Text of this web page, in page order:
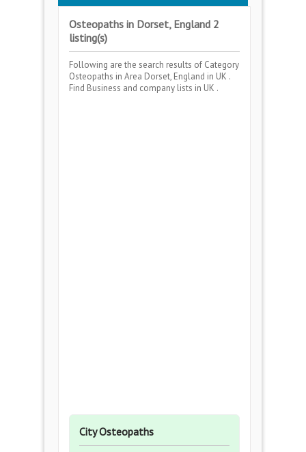
Osteopaths in Dorset, England 2
listing(s)
Following are the search results of Category
Osteopaths in Area Dorset, England in UK .
Find Business and company lists in UK .
City Osteopaths